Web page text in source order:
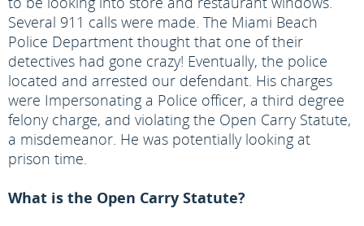
Several 911 calls were made. The Miami Beach
Police Department thought that one of their
detectives had gone crazy! Eventually, the police
located and arrested our defendant. His charges
were Impersonating a Police officer, a third degree
felony charge, and violating the Open Carry Statute,
a misdemeanor. He was potentially looking at
prison time.
What is the Open Carry Statute?